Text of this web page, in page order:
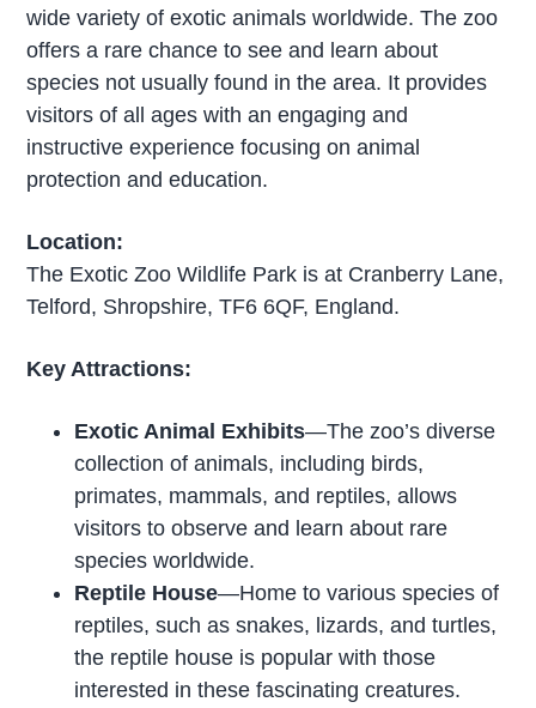
wide variety of exotic animals worldwide. The zoo
offers a rare chance to see and learn about
species not usually found in the area. It provides
visitors of all ages with an engaging and
instructive experience focusing on animal
protection and education.
Location:
The Exotic Zoo Wildlife Park is at Cranberry Lane,
Telford, Shropshire, TF6 6QF, England.
Key Attractions:
Exotic Animal Exhibits—The zoo’s diverse
collection of animals, including birds,
primates, mammals, and reptiles, allows
visitors to observe and learn about rare
species worldwide.
Reptile House—Home to various species of
reptiles, such as snakes, lizards, and turtles,
the reptile house is popular with those
interested in these fascinating creatures.